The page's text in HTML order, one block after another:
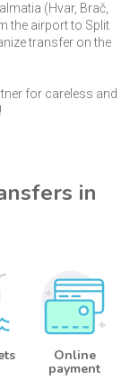
(Hvar, Brač,
the airport to Split
transfer on the
for careless and
in
Online
payment